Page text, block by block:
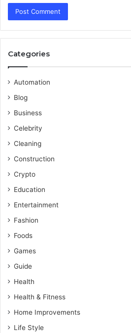
Categories
Automation
Blog
Business
Celebrity
Cleaning
Construction
Crypto
Education
Entertainment
Fashion
Foods
Games
Guide
Health
Health & Fitness
Home Improvements
Life Style